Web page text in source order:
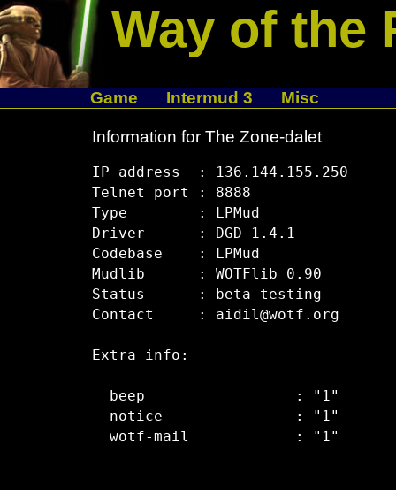
Way of the
Game Intermud 3 Misc
Information for The Zone-dalet
IP address  : 136.144.155.250
Telnet port : 8888
Type        : LPMud
Driver      : DGD 1.4.1
Codebase    : LPMud
Mudlib      : WOTFlib 0.90
Status      : beta testing
Contact     : aidil@wotf.org
Extra info:
  beep                 : "1"
  notice               : "1"